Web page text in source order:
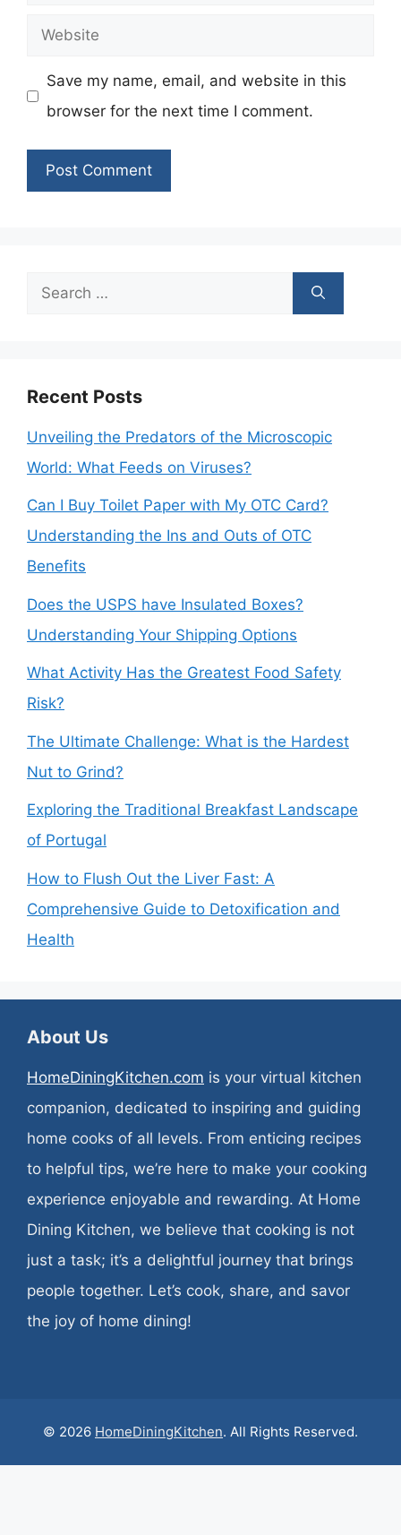
Website
Save my name, email, and website in this
browser for the next time I comment.
Search
Recent Posts
Unveiling the Predators of the Microscopic
World: What Feeds on Viruses?
Can I Buy Toilet Paper with My OTC Card?
Understanding the Ins and Outs of OTC
Benefits
Does the USPS have Insulated Boxes?
Understanding Your Shipping Options
What Activity Has the Greatest Food Safety
Risk?
The Ultimate Challenge: What is the Hardest
Nut to Grind?
Exploring the Traditional Breakfast Landscape
of Portugal
How to Flush Out the Liver Fast: A
Comprehensive Guide to Detoxification and
Health
About Us
HomeDiningKitchen.com is your virtual kitchen
companion, dedicated to inspiring and guiding
home cooks of all levels. From enticing recipes
to helpful tips, we’re here to make your cooking
experience enjoyable and rewarding. At Home
Dining Kitchen, we believe that cooking is not
just a task; it’s a delightful journey that brings
people together. Let’s cook, share, and savor
the joy of home dining!
© 2026 HomeDiningKitchen. All Rights Reserved.